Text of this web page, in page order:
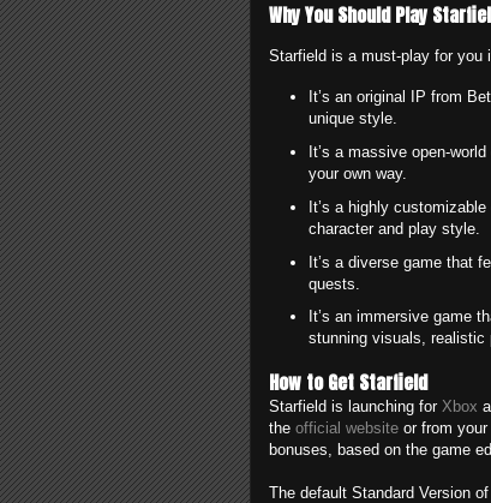
Why You Should Play
Starfield is a must-play for you
It’s an original IP from
unique style.
It’s a massive open-
your own way.
It’s a highly
character and play style.
It’s a diverse game that
quests.
It’s an immersive game
stunning visuals,
How to Get Starfield
Starfield is launching for Xbox
the official website or from
bonuses, based on the game
The default Standard Version